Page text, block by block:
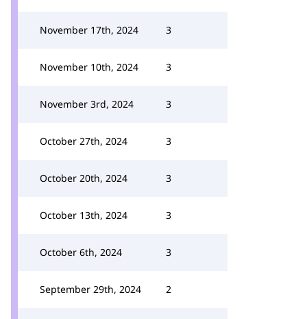
November 17th, 2024 3
November 10th, 2024 3
November 3rd, 2024 3
October 27th, 2024 3
October 20th, 2024 3
October 13th, 2024 3
October 6th, 2024 3
September 29th, 2024 2